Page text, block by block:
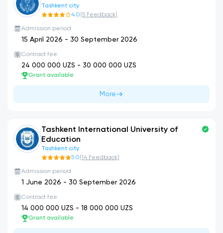
Tashkent city
4.0(5 Feedback)
Admission period
15 April 2026 - 30 September 2026
Contract fee
24 000 000 UZS - 30 000 000 UZS
Grant available
More
Tashkent International University of
Education
Tashkent city
5.0(14 Feedback)
Admission period
1 June 2026 - 30 September 2026
Contract fee
14 000 000 UZS - 18 000 000 UZS
Grant available